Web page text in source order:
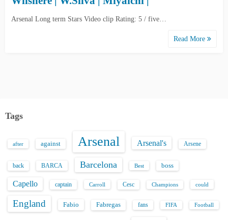
Arsenal Long term Stars Video clip Rating: 5 / five…
Read More
Tags
after against Arsenal Arsenal's Arsene
back BARCA Barcelona Best boss
Capello captain Carroll Cesc Champions could
England Fabio Fabregas fans FIFA Football